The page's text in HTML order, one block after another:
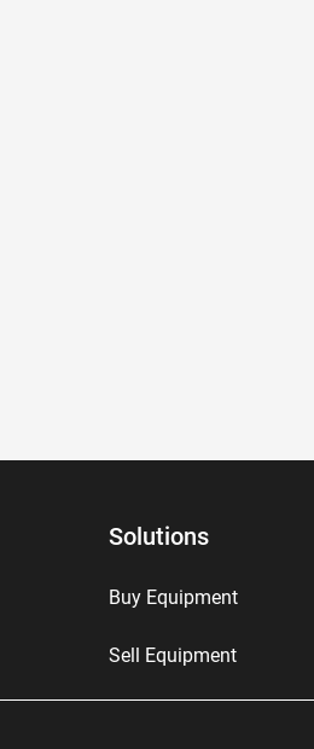
Solutions
Buy Equipment
Sell Equipment